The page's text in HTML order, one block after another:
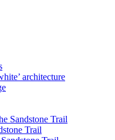
architecture
Sandstone Trail
Trail